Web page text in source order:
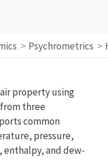
Psychrometrics
property using
three
common
pressure,
and dew-